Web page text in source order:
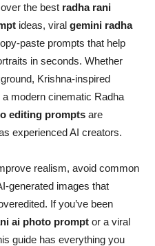
the best radha rani
ideas, viral gemini radha
paste prompts that help
in seconds. Whether
Krishna-inspired
modern cinematic Radha
editing prompts are
experienced AI creators.
realism, avoid common
generated images that
If you’ve been
ai photo prompt or a viral
guide has everything you